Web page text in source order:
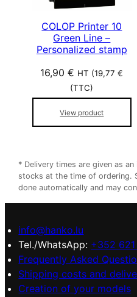
COLOP Printer 10
Green Line –
Personalized stamp
16,90€ HT (19,77€
(TTC)
View product
* Delivery times are given as
stocks at the time of ordering.
done automatically and may
info@hanko.lu
Tel./WhatsApp: +352 621
Frequently Asked
Shipping costs and
Creation of your models